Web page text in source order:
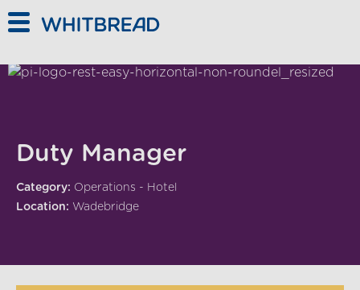
Duty Manager
Category: Operations - Hotel
Location: Wadebridge